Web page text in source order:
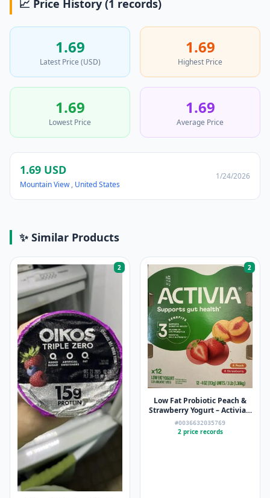
📈 Price History (1 records)
1.69
Latest Price (USD)
1.69
Highest Price
1.69
Lowest Price
1.69
Average Price
1.69 USD
Mountain View, United States
1/24/2026
✨ Similar Products
2 2
Low Fat Probiotic Peach &
Strawberry Yogurt – Activia –
12 x 4oz
#0036632035769
2 price records